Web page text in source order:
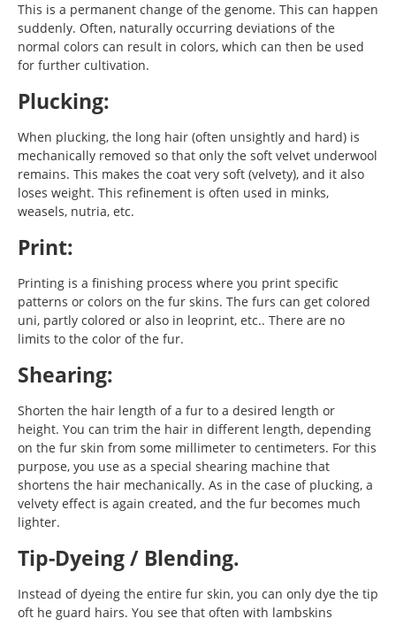
This is a permanent change of the genome. This can happen
suddenly. Often, naturally occurring deviations of the
normal colors can result in colors, which can then be used
for further cultivation.
Plucking:
When plucking, the long hair (often unsightly and hard) is
mechanically removed so that only the soft velvet underwool
remains. This makes the coat very soft (velvety), and it also
loses weight. This refinement is often used in minks,
weasels, nutria, etc.
Print:
Printing is a finishing process where you print specific
patterns or colors on the fur skins. The furs can get colored
uni, partly colored or also in leoprint, etc.. There are no
limits to the color of the fur.
Shearing:
Shorten the hair length of a fur to a desired length or
height. You can trim the hair in different length, depending
on the fur skin from some millimeter to centimeters. For this
purpose, you use as a special shearing machine that
shortens the hair mechanically. As in the case of plucking, a
velvety effect is again created, and the fur becomes much
lighter.
Tip-Dyeing / Blending.
Instead of dyeing the entire fur skin, you can only dye the tip
oft he guard hairs. You see that often with lambskins